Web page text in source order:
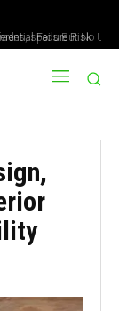
specs But No US